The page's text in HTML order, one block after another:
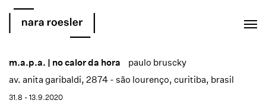
m.a.p.a. | no calor da hora
paulo bruscky
av. anita garibaldi, 2874 - são lourenço, curitiba, brasil
31.8 - 13.9.2020